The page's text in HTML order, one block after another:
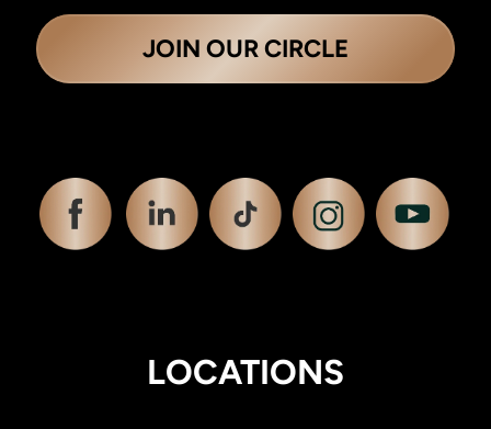
JOIN OUR CIRCLE
LOCATIONS